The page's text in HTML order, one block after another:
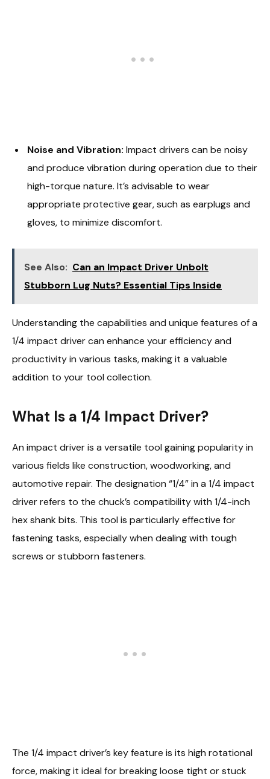
Noise and Vibration: Impact drivers can be noisy
and produce vibration during operation due to their
high-torque nature. It’s advisable to wear
appropriate protective gear, such as earplugs and
gloves, to minimize discomfort.
See Also: Can an Impact Driver Unbolt
Stubborn Lug Nuts? Essential Tips Inside
Understanding the capabilities and unique features of a
1/4 impact driver can enhance your efficiency and
productivity in various tasks, making it a valuable
addition to your tool collection.
What Is a 1/4 Impact Driver?
An impact driver is a versatile tool gaining popularity in
various fields like construction, woodworking, and
automotive repair. The designation “1/4” in a 1/4 impact
driver refers to the chuck’s compatibility with 1/4-inch
hex shank bits. This tool is particularly effective for
fastening tasks, especially when dealing with tough
screws or stubborn fasteners.
The 1/4 impact driver’s key feature is its high rotational
force, making it ideal for breaking loose tight or stuck